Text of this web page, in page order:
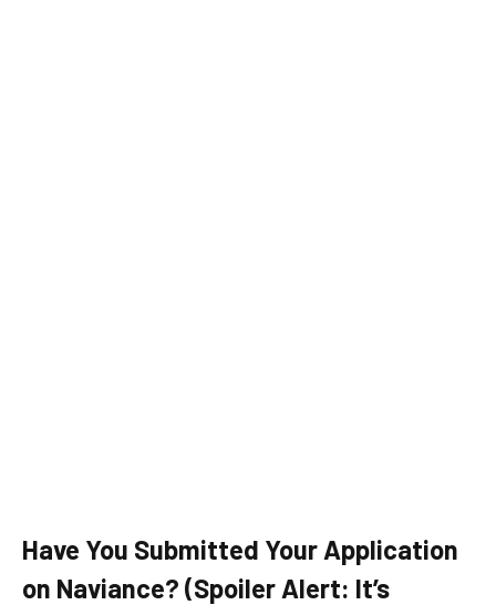
Have You Submitted Your Application
on Naviance? (Spoiler Alert: It’s